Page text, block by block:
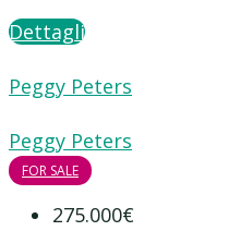
Dettagli
Peggy Peters
Peggy Peters
FOR SALE
275.000€